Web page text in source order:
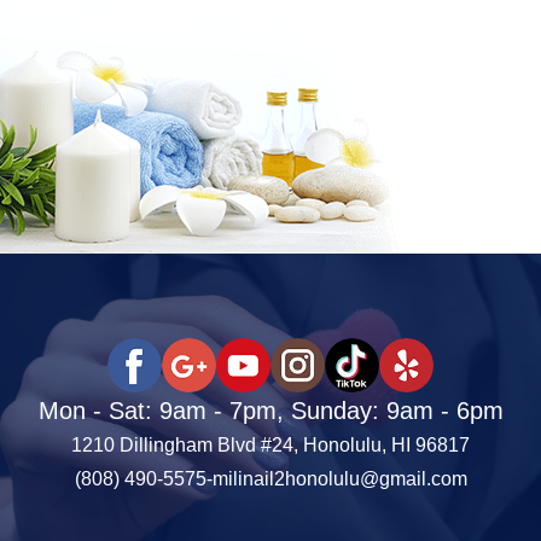
Mon - Sat: 9am - 7pm, Sunday: 9am - 6pm
1210 Dillingham Blvd #24, Honolulu, HI 96817
(808) 490-5575-milinail2honolulu@gmail.com